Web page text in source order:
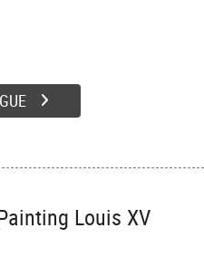
Louis XV